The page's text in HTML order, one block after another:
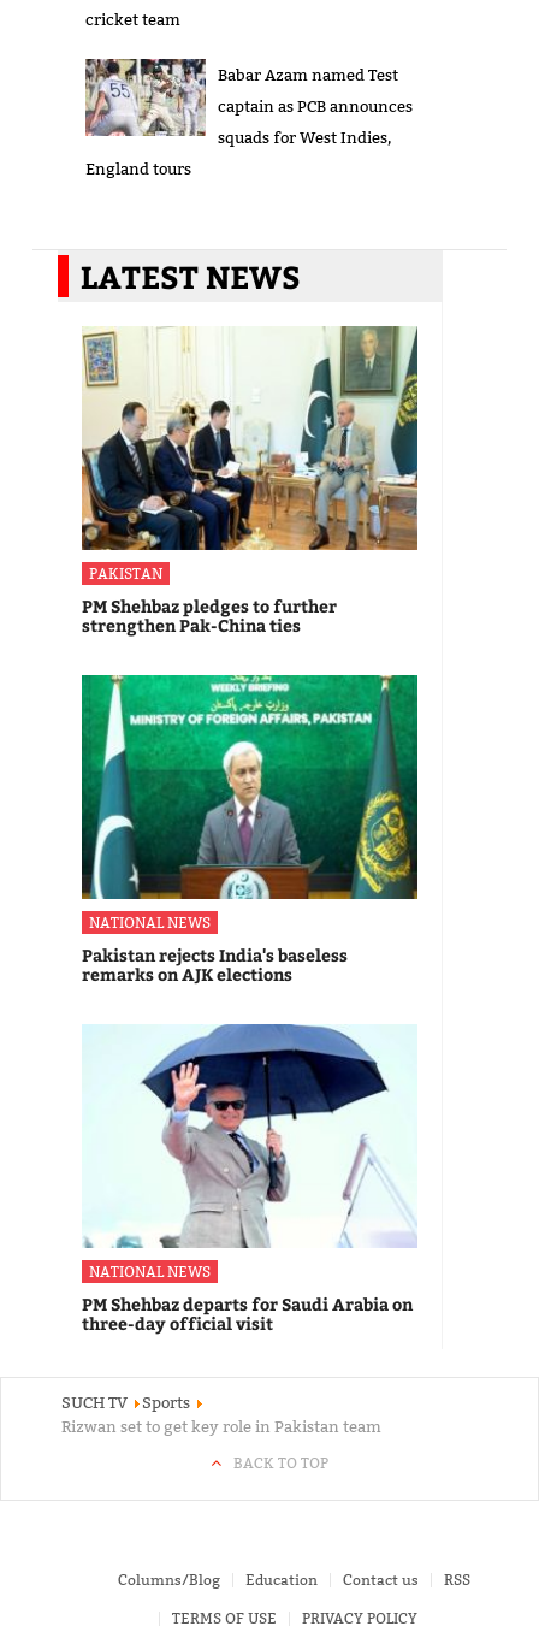
cricket team
Babar Azam named Test
captain as PCB announces
squads for West Indies,
England tours
LATEST NEWS
PAKISTAN
PM Shehbaz pledges to further
strengthen Pak-China ties
NATIONAL NEWS
Pakistan rejects India's baseless
remarks on AJK elections
NATIONAL NEWS
PM Shehbaz departs for Saudi Arabia on
three-day official visit
SUCH TV
Sports
Rizwan set to get key role in Pakistan team
BACK TO TOP
Columns/Blog Education Contact us RSS
TERMS OF USE PRIVACY POLICY